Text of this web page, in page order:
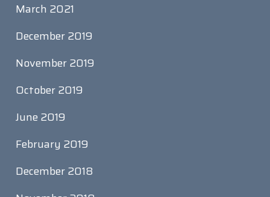
March 2021
December 2019
November 2019
October 2019
June 2019
February 2019
December 2018